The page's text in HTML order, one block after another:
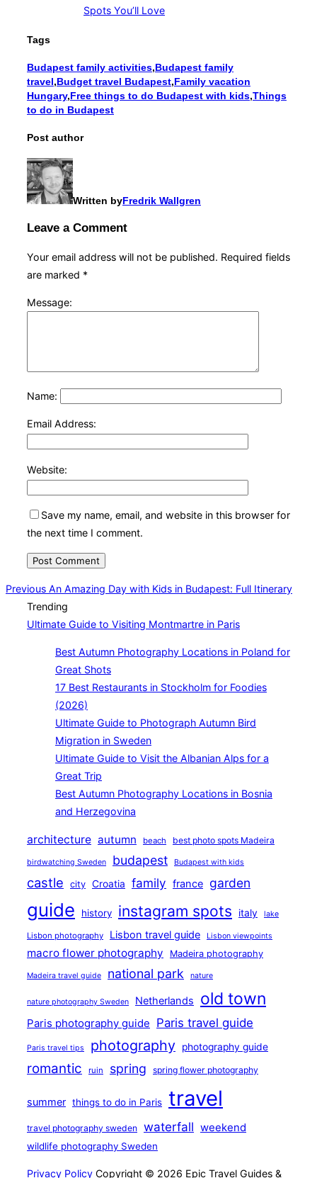
Spots You’ll Love
Tags
Budapest family activities,Budapest family
travel,Budget travel Budapest,Family vacation
Hungary,Free things to do Budapest with kids,Things
to do in Budapest
Post author
Written byFredrik Wallgren
Leave a Comment
Your email address will not be published. Required fields
are marked *
Message:
Name:
Email Address:
Website:
Save my name, email, and website in this browser for
the next time I comment.
Post
navigation
Previous
Previous An Amazing Day with Kids in Budapest: Full Itinerary
Trending
Ultimate Guide to Visiting Montmartre in Paris
Best Autumn Photography Locations in Poland for
Great Shots
17 Best Restaurants in Stockholm for Foodies
(2026)
Ultimate Guide to Photograph Autumn Bird
Migration in Sweden
Ultimate Guide to Visit the Albanian Alps for a
Great Trip
Best Autumn Photography Locations in Bosnia
and Herzegovina
architecture autumn beach best photo spots Madeira
birdwatching Sweden budapest Budapest with kids
castle city Croatia family france garden
guide history instagram spots italy lake
Lisbon photography Lisbon travel guide Lisbon viewpoints
macro flower photography Madeira photography
Madeira travel guide national park nature
nature photography Sweden Netherlands old town
Paris photography guide Paris travel guide
Paris travel tips photography photography guide
romantic ruin spring spring flower photography
summer things to do in Paris travel
travel photography sweden waterfall weekend
wildlife photography Sweden
Privacy Policy Copyright © 2026 Epic Travel Guides &